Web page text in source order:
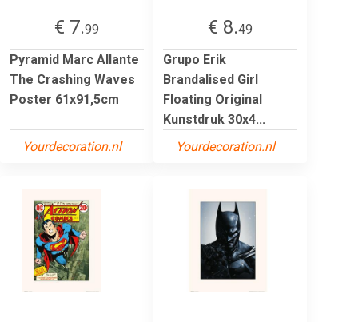
€ 7.99
Pyramid Marc Allante
The Crashing Waves
Poster 61x91,5cm
Yourdecoration.nl
€ 8.49
Grupo Erik
Brandalised Girl
Floating Original
Kunstdruk 30x4...
Yourdecoration.nl